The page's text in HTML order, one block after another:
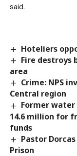
said.
Hoteliers
Fire destroys
area
Crime: NPS
Central region
Former water
14.6 million for
funds
Pastor
Prison